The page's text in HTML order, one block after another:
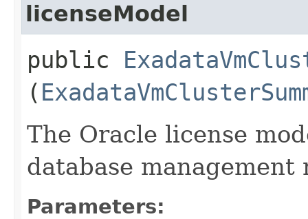
licenseModel
public
(
The Oracle license
database management
Parameters: